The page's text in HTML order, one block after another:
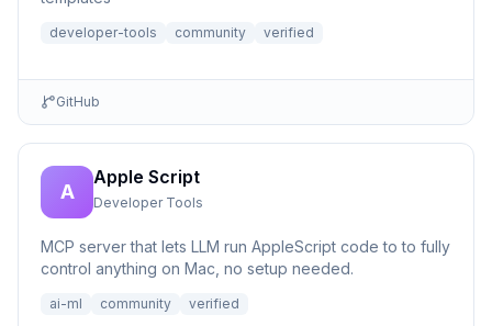
developer-tools community verified
GitHub
A
Apple Script
Developer Tools
MCP server that lets LLM run AppleScript code to to fully
control anything on Mac, no setup needed.
ai-ml community verified